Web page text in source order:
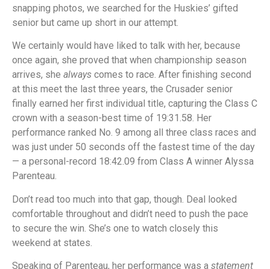
snapping photos, we searched for the Huskies’ gifted
senior but came up short in our attempt.
We certainly would have liked to talk with her, because
once again, she proved that when championship season
arrives, she always comes to race. After finishing second
at this meet the last three years, the Crusader senior
finally earned her first individual title, capturing the Class C
crown with a season-best time of 19:31.58. Her
performance ranked No. 9 among all three class races and
was just under 50 seconds off the fastest time of the day
— a personal-record 18:42.09 from Class A winner Alyssa
Parenteau.
Don’t read too much into that gap, though. Deal looked
comfortable throughout and didn’t need to push the pace
to secure the win. She’s one to watch closely this
weekend at states.
Speaking of Parenteau, her performance was a statement